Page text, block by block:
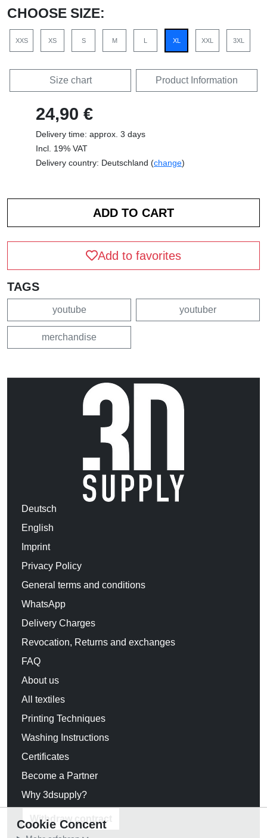
CHOOSE SIZE:
XXS XS S M L XL XXL 3XL
Size chart Product Information
24,90 €
Delivery time: approx. 3 days
Incl. 19% VAT
Delivery country: Deutschland (change)
Add to favorites
TAGS
youtube youtuber
merchandise
Deutsch
English
Imprint
Privacy Policy
General terms and conditions
WhatsApp
Delivery Charges
Revocation, Returns and exchanges
FAQ
About us
All textiles
Printing Techniques
Washing Instructions
Certificates
Become a Partner
Why 3dsupply?
Withdraw contract
Cookie Concent